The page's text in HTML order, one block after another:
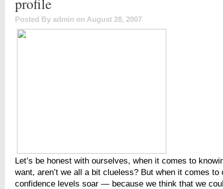
Posted By admin on August 28, 2007
Let’s be honest with ourselves, when it comes to
want, aren’t we all a bit clueless? But when it comes to
confidence levels soar — because we think that we